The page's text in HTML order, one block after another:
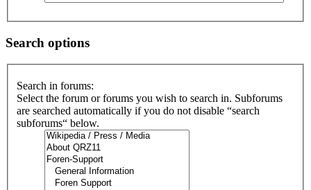
Search options
Search in forums:
Select the forum or forums you wish to search in. Subforums
are searched automatically if you do not disable “search
subforums“ below.